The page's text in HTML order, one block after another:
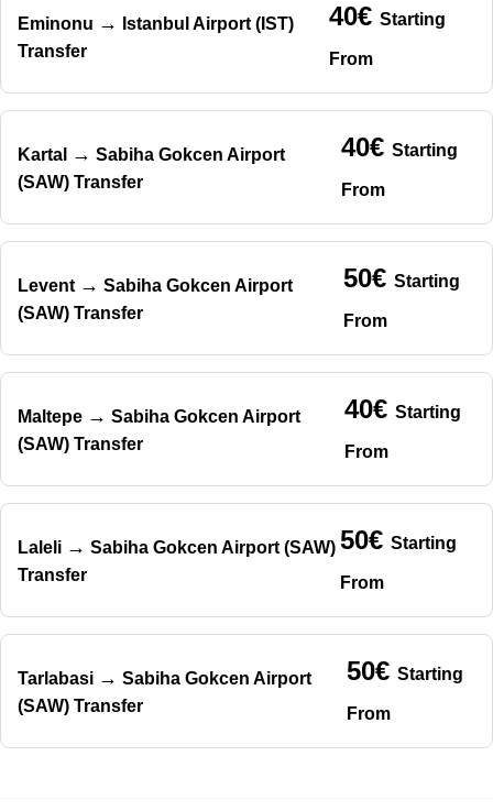
Eminonu →
Istanbul Airport (IST)
Transfer
40€ Starting
From
Kartal → Sabiha Gokcen Airport
(SAW) Transfer
40€ Starting
From
Levent → Sabiha Gokcen Airport
(SAW) Transfer
50€ Starting
From
Maltepe → Sabiha Gokcen Airport
(SAW) Transfer
40€Starting
From
Laleli → Sabiha Gokcen Airport (SAW)
Transfer
50€ Starting
From
Tarlabasi → Sabiha Gokcen Airport
(SAW) Transfer
50€Starting
From